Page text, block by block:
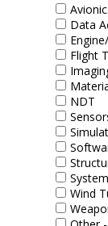
Data
Flight
NDT
Wind